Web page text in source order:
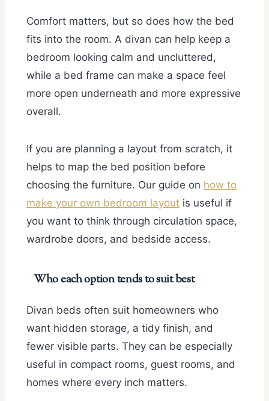
Comfort matters, but so does how the bed
fits into the room. A divan can help keep a
bedroom looking calm and uncluttered,
while a bed frame can make a space feel
more open underneath and more expressive
overall.
If you are planning a layout from scratch, it
helps to map the bed position before
choosing the furniture. Our guide on how to
make your own bedroom layout is useful if
you want to think through circulation space,
wardrobe doors, and bedside access.
Who each option tends to suit best
Divan beds often suit homeowners who
want hidden storage, a tidy finish, and
fewer visible parts. They can be especially
useful in compact rooms, guest rooms, and
homes where every inch matters.